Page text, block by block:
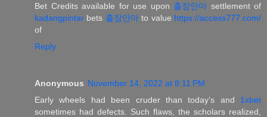
Bet Credits available for use upon 출장안마 settlement of
kadangpintar bets 출장안마to value https://access777.com/
of
Reply
Anonymous November 14, 2022 at 8:11 PM
Early wheels had been cruder than today’s and 1xbet
sometimes had defects. Such flaws, the scholars realized,